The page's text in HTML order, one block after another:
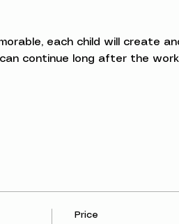
each child will create
continue long after the
Price